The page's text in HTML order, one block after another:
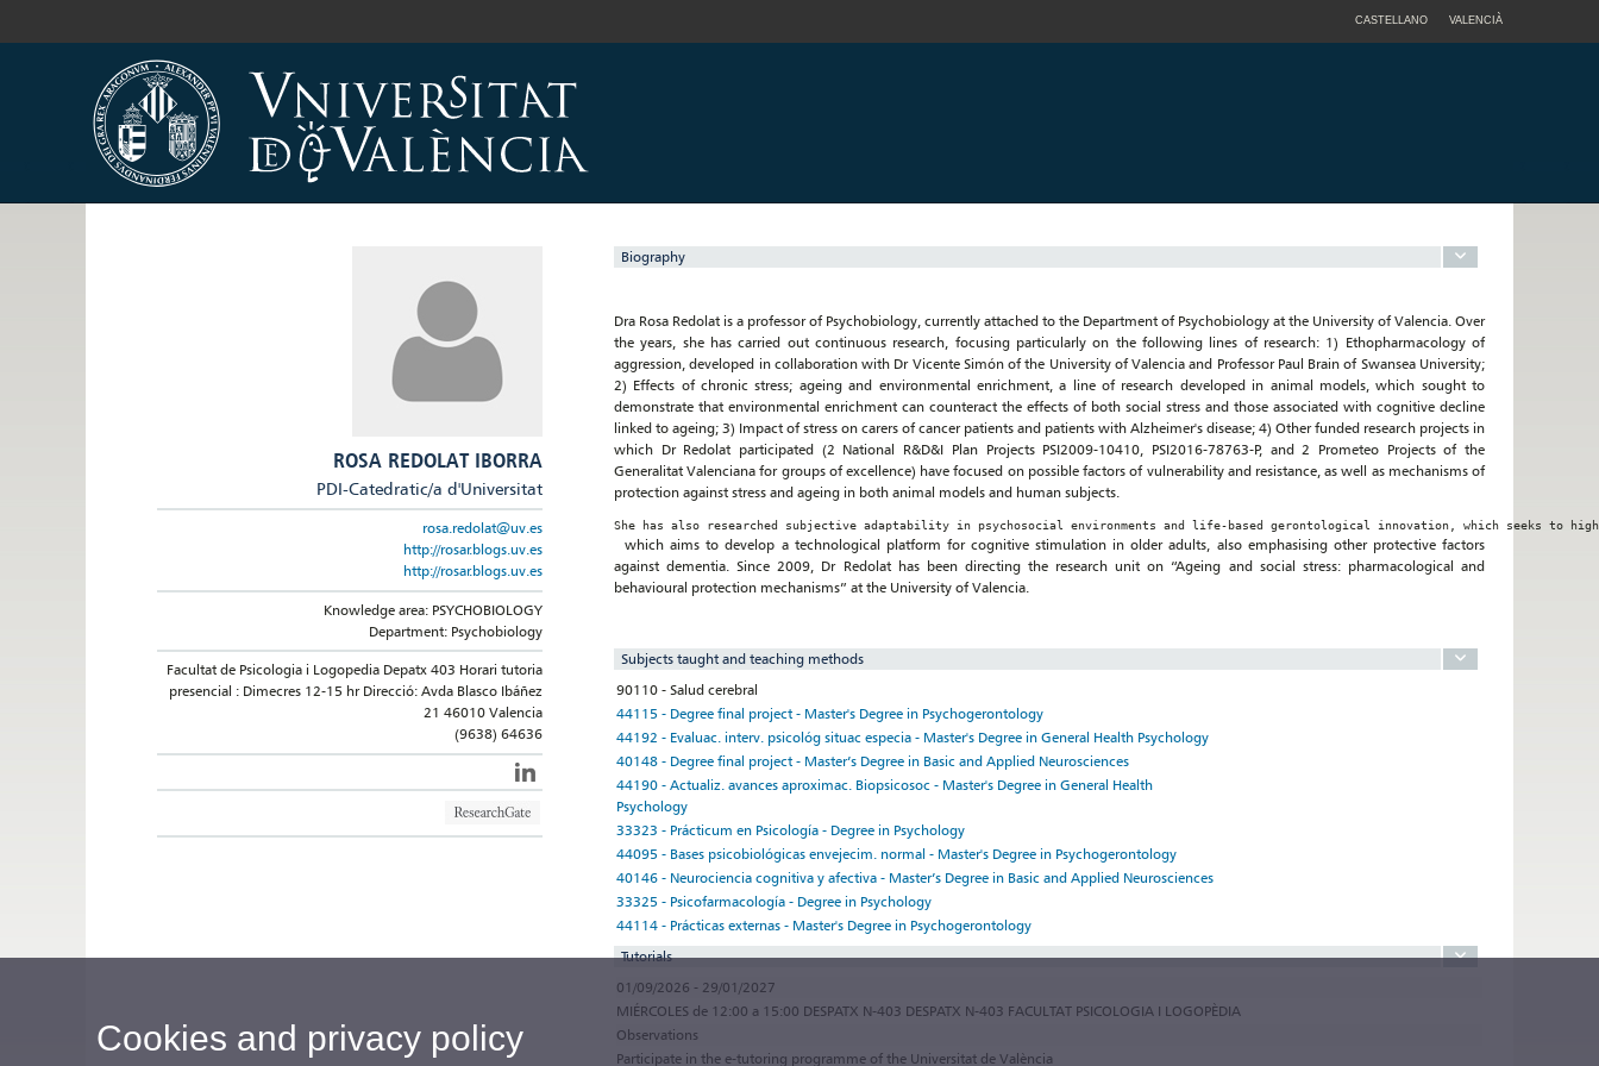
CASTELLANO VALENCIÀ
ROSA REDOLAT IBORRA
PDI-Catedratic/a d'Universitat
rosa.redolat@uv.es
http://rosar.blogs.uv.es
http://rosar.blogs.uv.es
Knowledge area: PSYCHOBIOLOGY
Department: Psychobiology
Facultat de Psicologia i Logopedia Depatx 403 Horari tutoria
presencial : Dimecres 12-15 hr Direcció: Avda Blasco Ibáñez
21 46010 Valencia
(9638) 64636
Biography
Dra Rosa Redolat is a professor of Psychobiology, currently attached to the Department of Psychobiology at the University of Valencia. Over
the years, she has carried out continuous research, focusing particularly on the following lines of research: 1) Ethopharmacology of
aggression, developed in collaboration with Dr Vicente Simón of the University of Valencia and Professor Paul Brain of Swansea University;
2) Effects of chronic stress; ageing and environmental enrichment, a line of research developed in animal models, which sought to
demonstrate that environmental enrichment can counteract the effects of both social stress and those associated with cognitive decline
linked to ageing; 3) Impact of stress on carers of cancer patients and patients with Alzheimer's disease; 4) Other funded research projects in
which Dr Redolat participated (2 National R&D&I Plan Projects PSI2009-10410, PSI2016-78763-P, and 2 Prometeo Projects of the
Generalitat Valenciana for groups of excellence) have focused on possible factors of vulnerability and resistance, as well as mechanisms of
protection against stress and ageing in both animal models and human subjects.
She has also researched subjective adaptability in psychosocial environments and life-based gerontological innovation, which seeks to
which aims to develop a technological platform for cognitive stimulation in older adults, also emphasising other protective factors
against dementia. Since 2009, Dr Redolat has been directing the research unit on “Ageing and social stress: pharmacological and
behavioural protection mechanisms” at the University of Valencia.
Subjects taught and teaching methods
90110 - Salud cerebral
44115 - Degree final project - Master's Degree in Psychogerontology
44192 - Evaluac. interv. psicológ situac especia - Master's Degree in General Health Psychology
40148 - Degree final project - Master’s Degree in Basic and Applied Neurosciences
44190 - Actualiz. avances aproximac. Biopsicosoc - Master's Degree in General Health
Psychology
33323 - Prácticum en Psicología - Degree in Psychology
44095 - Bases psicobiológicas envejecim. normal - Master's Degree in Psychogerontology
40146 - Neurociencia cognitiva y afectiva - Master’s Degree in Basic and Applied Neurosciences
33325 - Psicofarmacología - Degree in Psychology
44114 - Prácticas externas - Master's Degree in Psychogerontology
Tutorials
01/09/2026 - 29/01/2027
MIÉRCOLES de 12:00 a 15:00 DESPATX N-403 DESPATX N-403 FACULTAT PSICOLOGIA I LOGOPÈDIA
Observations
Participate in the e-tutoring programme of the Universitat de València
Cookies and privacy policy